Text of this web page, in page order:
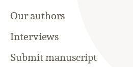
Our authors
Interviews
Submit manuscript